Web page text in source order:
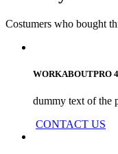
Costumers who bought
WORKABOUTPRO 4
dummy text of the
CONTACT US